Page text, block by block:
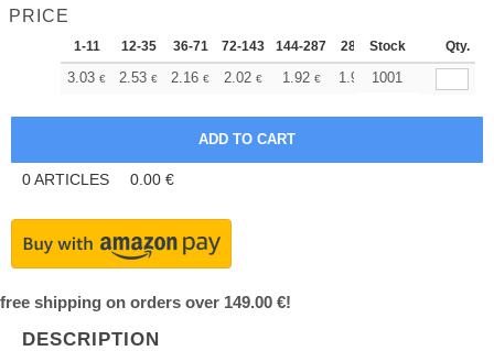
PRICE
1-11 12-35 36-71 72-143 144-287 288 + More
Stock Qty.
3.03 € 2.53 € 2.16 € 2.02 € 1.92 € 1.90 € +
1001
0ARTICLES 0.00 €
free shipping on orders over 149.00 €!
DESCRIPTION